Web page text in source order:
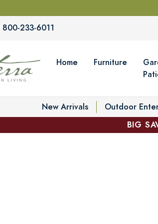
800-233-6011
Home Furniture
New Arrivals Outdoor
BIG